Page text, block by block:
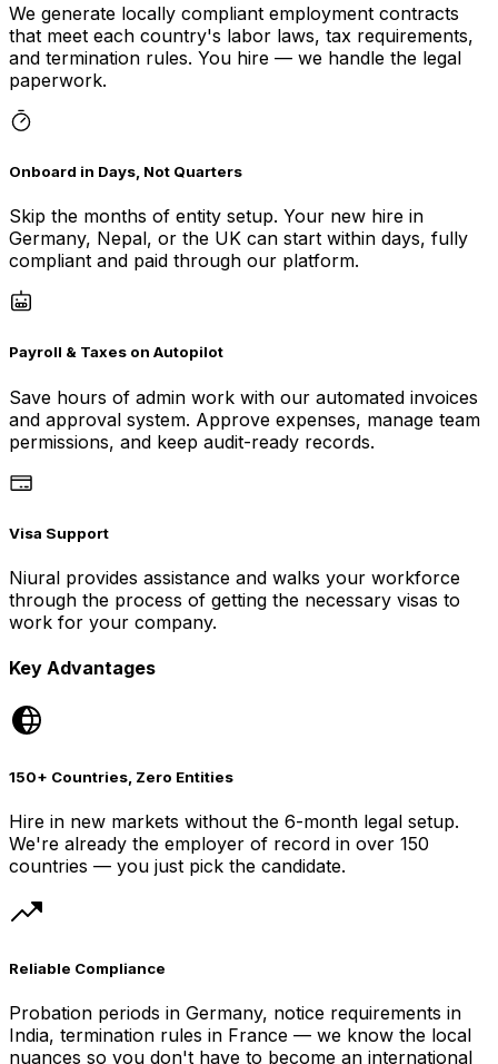
We generate locally compliant employment contracts
that meet each country's labor laws, tax requirements,
and termination rules. You hire — we handle the legal
paperwork.
Onboard in Days, Not Quarters
Skip the months of entity setup. Your new hire in
Germany, Nepal, or the UK can start within days, fully
compliant and paid through our platform.
Payroll & Taxes on Autopilot
Save hours of admin work with our automated invoices
and approval system. Approve expenses, manage team
permissions, and keep audit-ready records.
Visa Support
Niural provides assistance and walks your workforce
through the process of getting the necessary visas to
work for your company.
Key Advantages
150+ Countries, Zero Entities
Hire in new markets without the 6-month legal setup.
We're already the employer of record in over 150
countries — you just pick the candidate.
Reliable Compliance
Probation periods in Germany, notice requirements in
India, termination rules in France — we know the local
nuances so you don't have to become an international